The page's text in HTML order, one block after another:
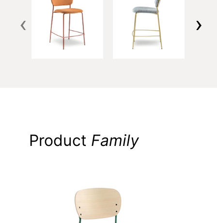
‹ ›
Product Family